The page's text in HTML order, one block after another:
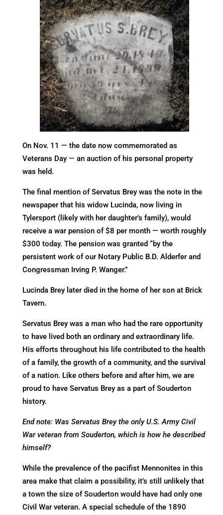
On Nov. 11 — the date now commemorated as
Veterans Day — an auction of his personal property
was held.
The final mention of Servatus Brey was the note in the
newspaper that his widow Lucinda, now living in
Tylersport (likely with her daughter’s family), would
receive a war pension of $8 per month — worth roughly
$300 today. The pension was granted “by the
persistent work of our Notary Public B.D. Alderfer and
Congressman Irving P. Wanger.”
Lucinda Brey later died in the home of her son at Brick
Tavern.
Servatus Brey was a man who had the rare opportunity
to have lived both an ordinary and extraordinary life.
His efforts throughout his life contributed to the health
of a family, the growth of a community, and the survival
of a nation. Like others before and after him, we are
proud to have Servatus Brey as a part of Souderton
history.
End note: Was Servatus Brey the only U.S. Army Civil
War veteran from Souderton, which is how he described
himself?
While the prevalence of the pacifist Mennonites in this
area make that claim a possibility, it’s still unlikely that
a town the size of Souderton would have had only one
Civil War veteran. A special schedule of the 1890